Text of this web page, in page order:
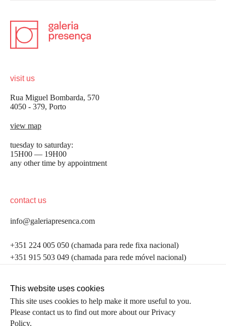
visit us
Rua Miguel Bombarda, 570
4050 - 379, Porto
view map
tuesday to saturday:
15H00 — 19H00
any other time by appointment
contact us
info@galeriapresenca.com
+351 224 005 050 (chamada para rede fixa nacional)
+351 915 503 049 (chamada para rede móvel nacional)
follow us
be the first to know
Join our list to receive emails about our latest
first name
This website uses cookies
This site uses cookies to help make it more useful to you.
Please contact us to find out more about our Privacy
Policy.